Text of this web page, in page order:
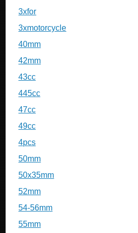
3xfor
3xmotorcycle
40mm
42mm
43cc
445cc
47cc
49cc
4pcs
50mm
50x35mm
52mm
54-56mm
55mm